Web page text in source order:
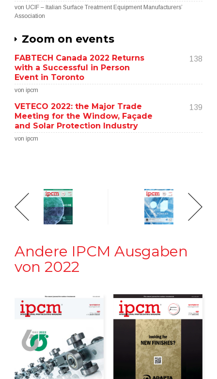
von UCIF – Italian Surface Treatment Equipment Manufacturers’
Association
Zoom on events
FABTECH Canada 2022 Returns
with a Successful in Person
Event in Toronto
138
von ipcm
VETECO 2022: the Major Trade
Meeting for the Window, Façade
and Solar Protection Industry
139
von ipcm
Andere IPCM Ausgaben
von 2022